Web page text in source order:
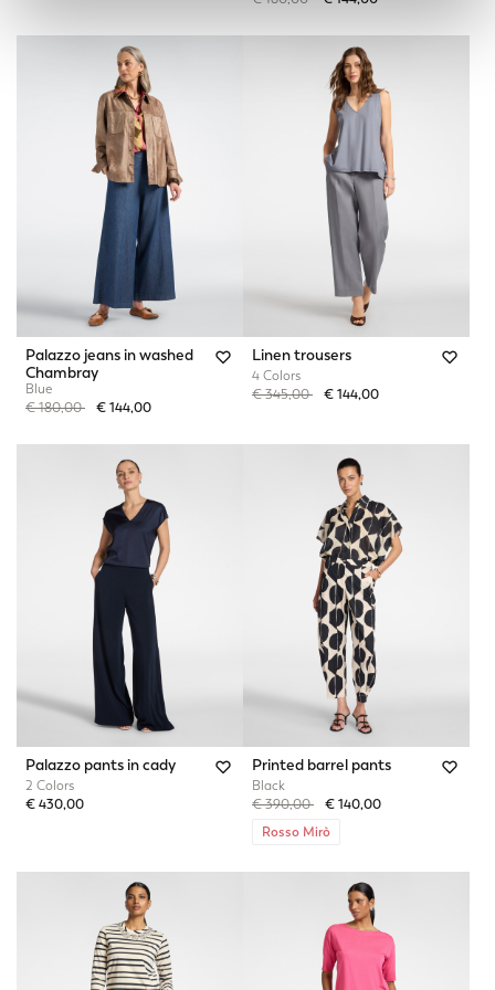
Palazzo jeans in washed
Chambray
Blue
Price reduced from
€ 180,00to€ 144,00
Linen trousers
4 Colors
Price reduced from
€ 345,00to€ 144,00
Palazzo pants in cady
2 Colors
€ 430,00
Printed barrel pants
Black
Price reduced from
€ 390,00to€ 140,00
Rosso Mirò